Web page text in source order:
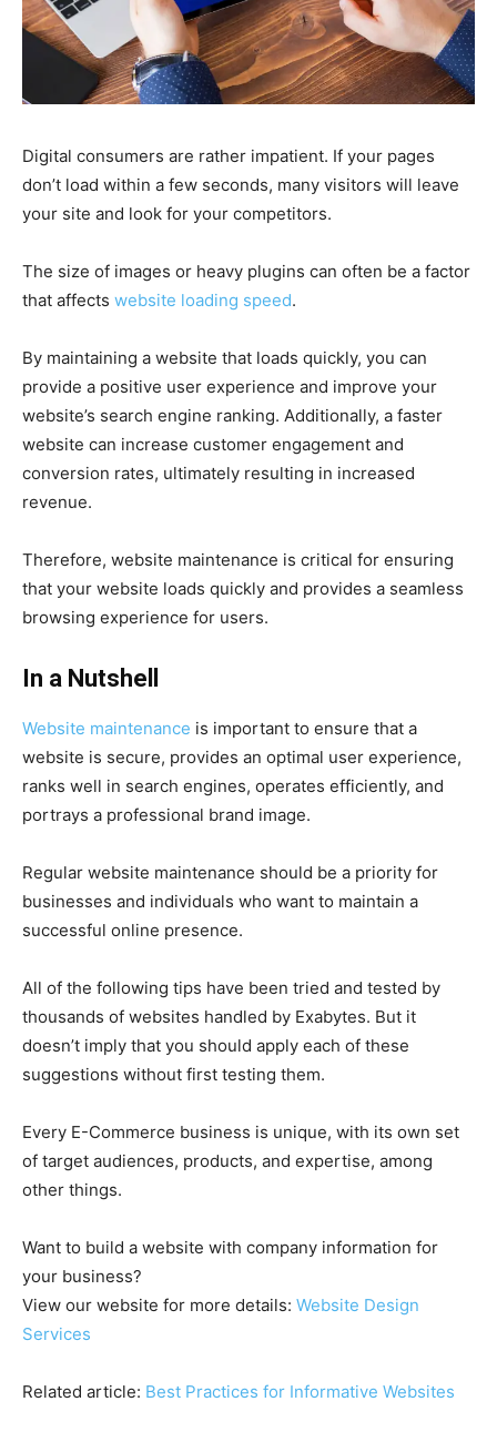
Digital consumers are rather impatient. If your pages
don’t load within a few seconds, many visitors will leave
your site and look for your competitors.
The size of images or heavy plugins can often be a factor
that affects website loading speed.
By maintaining a website that loads quickly, you can
provide a positive user experience and improve your
website’s search engine ranking. Additionally, a faster
website can increase customer engagement and
conversion rates, ultimately resulting in increased
revenue.
Therefore, website maintenance is critical for ensuring
that your website loads quickly and provides a seamless
browsing experience for users.
In a Nutshell
Website maintenance is important to ensure that a
website is secure, provides an optimal user experience,
ranks well in search engines, operates efficiently, and
portrays a professional brand image.
Regular website maintenance should be a priority for
businesses and individuals who want to maintain a
successful online presence.
All of the following tips have been tried and tested by
thousands of websites handled by Exabytes. But it
doesn’t imply that you should apply each of these
suggestions without first testing them.
Every E-Commerce business is unique, with its own set
of target audiences, products, and expertise, among
other things.
Want to build a website with company information for
your business?
View our website for more details: Website Design
Services
Related article: Best Practices for Informative Websites